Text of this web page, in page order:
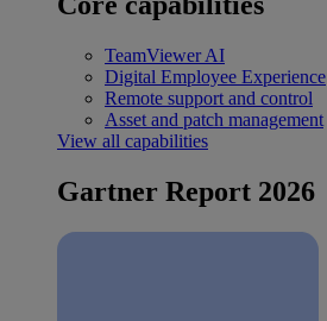
TeamViewer AI
Digital Employee Experience
Remote support and control
Asset and patch management
View all capabilities
Gartner Report 2026